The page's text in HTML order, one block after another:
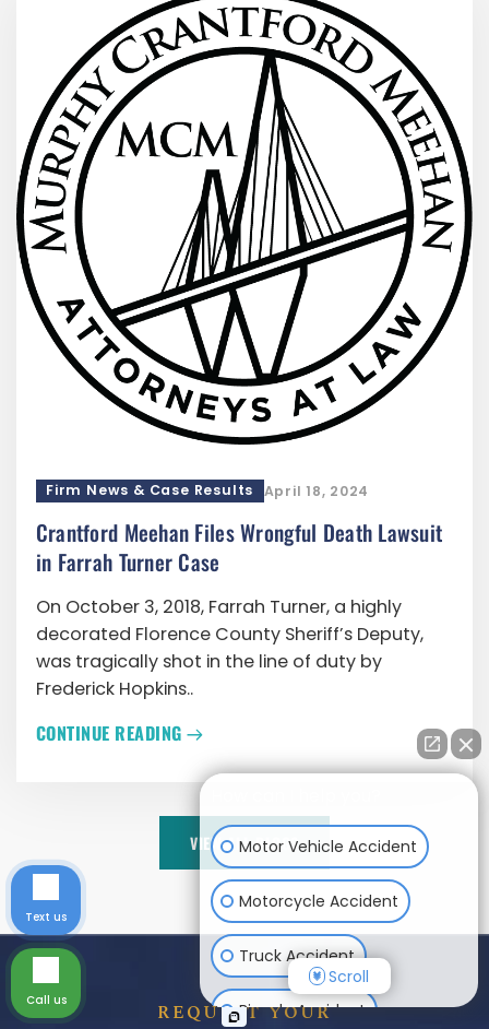
Firm News & Case Results April 18, 2024
Crantford Meehan Files Wrongful Death Lawsuit
in Farrah Turner Case
On October 3, 2018, Farrah Turner, a highly
decorated Florence County Sheriff’s Deputy,
was tragically shot in the line of duty by
Frederick Hopkins..
CONTINUE READING
VIEW ALL BLOGS
REQUEST YOUR
Motor Vehicle Accident
Motorcycle Accident
Truck Accident
Bicycle Accident
Scroll
Text us
Call us